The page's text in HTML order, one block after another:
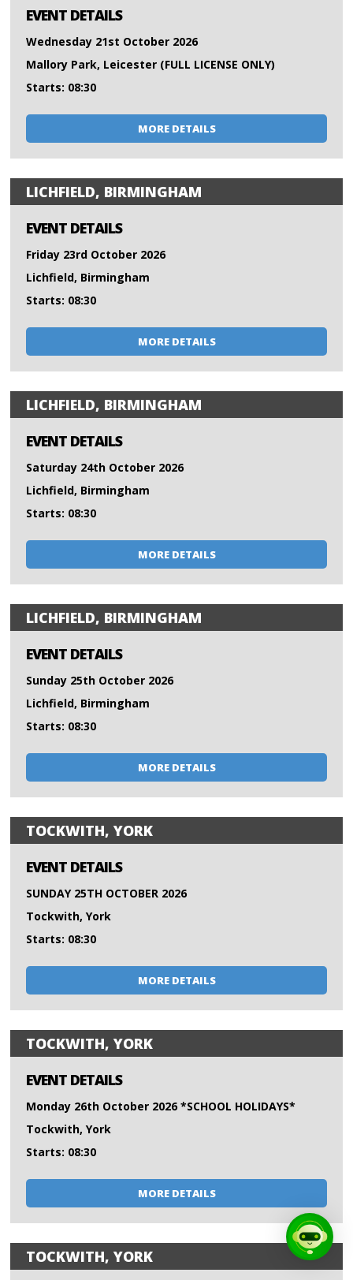
EVENT DETAILS
Wednesday 21st October 2026
Mallory Park, Leicester (FULL LICENSE ONLY)
Starts: 08:30
MORE DETAILS
LICHFIELD, BIRMINGHAM
EVENT DETAILS
Friday 23rd October 2026
Lichfield, Birmingham
Starts: 08:30
MORE DETAILS
LICHFIELD, BIRMINGHAM
EVENT DETAILS
Saturday 24th October 2026
Lichfield, Birmingham
Starts: 08:30
MORE DETAILS
LICHFIELD, BIRMINGHAM
EVENT DETAILS
Sunday 25th October 2026
Lichfield, Birmingham
Starts: 08:30
MORE DETAILS
TOCKWITH, YORK
EVENT DETAILS
SUNDAY 25TH OCTOBER 2026
Tockwith, York
Starts: 08:30
MORE DETAILS
TOCKWITH, YORK
EVENT DETAILS
Monday 26th October 2026 *SCHOOL HOLIDAYS*
Tockwith, York
Starts: 08:30
MORE DETAILS
TOCKWITH, YORK